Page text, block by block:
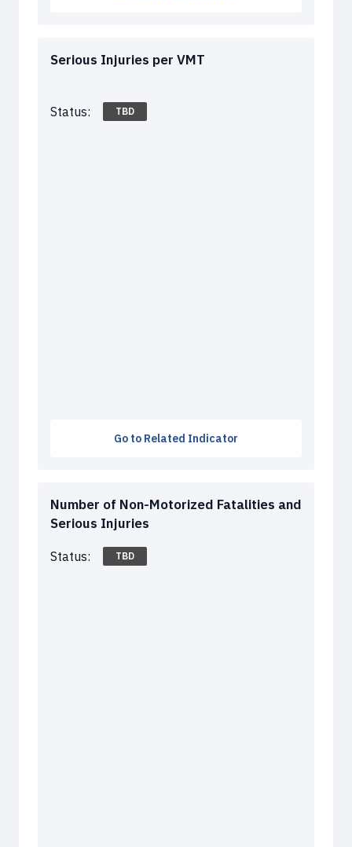
Serious Injuries per VMT
Status: TBD
Go to Related Indicator
Number of Non-Motorized Fatalities and
Serious Injuries
Status: TBD